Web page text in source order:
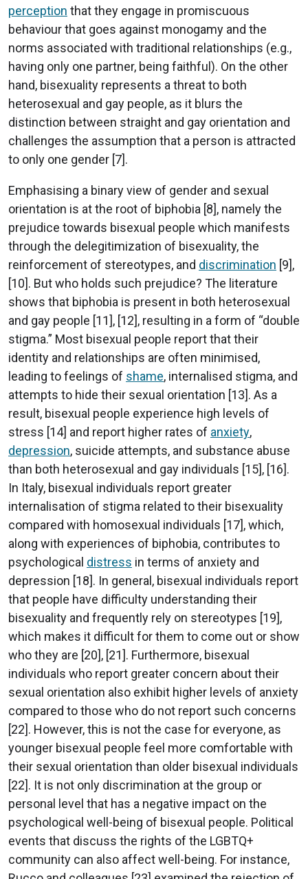
perception that they engage in promiscuous
behaviour that goes against monogamy and the
norms associated with traditional relationships (e.g.,
having only one partner, being faithful). On the other
hand, bisexuality represents a threat to both
heterosexual and gay people, as it blurs the
distinction between straight and gay orientation and
challenges the assumption that a person is attracted
to only one gender [7].
Emphasising a binary view of gender and sexual
orientation is at the root of biphobia [8], namely the
prejudice towards bisexual people which manifests
through the delegitimization of bisexuality, the
reinforcement of stereotypes, and discrimination [9],
[10]. But who holds such prejudice? The literature
shows that biphobia is present in both heterosexual
and gay people [11], [12], resulting in a form of “double
stigma.” Most bisexual people report that their
identity and relationships are often minimised,
leading to feelings of shame, internalised stigma, and
attempts to hide their sexual orientation [13]. As a
result, bisexual people experience high levels of
stress [14] and report higher rates of anxiety,
depression, suicide attempts, and substance abuse
than both heterosexual and gay individuals [15], [16].
In Italy, bisexual individuals report greater
internalisation of stigma related to their bisexuality
compared with homosexual individuals [17], which,
along with experiences of biphobia, contributes to
psychological distress in terms of anxiety and
depression [18]. In general, bisexual individuals report
that people have difficulty understanding their
bisexuality and frequently rely on stereotypes [19],
which makes it difficult for them to come out or show
who they are [20], [21]. Furthermore, bisexual
individuals who report greater concern about their
sexual orientation also exhibit higher levels of anxiety
compared to those who do not report such concerns
[22]. However, this is not the case for everyone, as
younger bisexual people feel more comfortable with
their sexual orientation than older bisexual individuals
[22]. It is not only discrimination at the group or
personal level that has a negative impact on the
psychological well-being of bisexual people. Political
events that discuss the rights of the LGBTQ+
community can also affect well-being. For instance,